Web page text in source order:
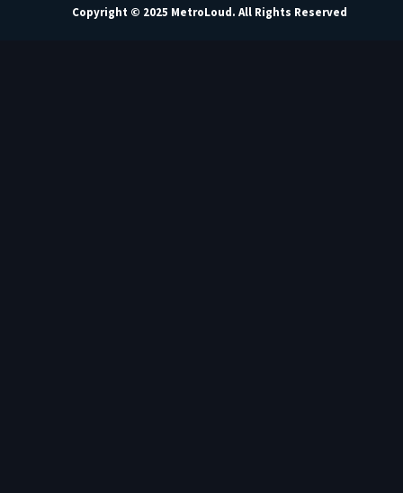
Copyright © 2025 MetroLoud. All Rights Reserved